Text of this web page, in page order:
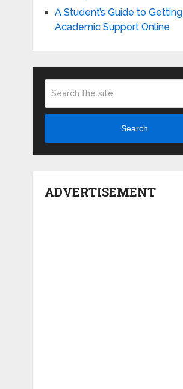
A Student’s Guide to Getting
Academic Support Online
Search
ADVERTISEMENT